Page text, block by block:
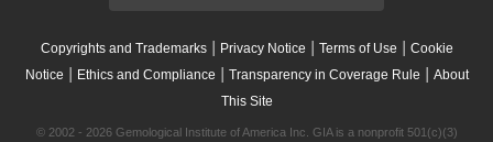
Copyrights and Trademarks| Privacy Notice | Terms of Use | Cookie
Notice | Ethics and Compliance | Transparency in Coverage Rule | About
This Site
© 2002 - 2026 Gemological Institute of America Inc. GIA is a nonprofit 501(c)(3)